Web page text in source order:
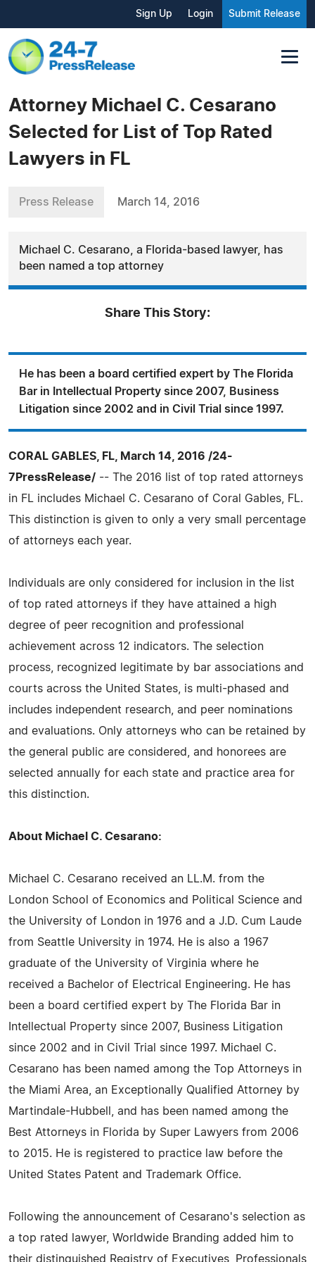
Sign Up Login Submit Release
Attorney Michael C. Cesarano
Selected for List of Top Rated
Lawyers in FL
Press Release March 14, 2016
Michael C. Cesarano, a Florida-based lawyer, has
been named a top attorney
Share This Story:
He has been a board certified expert by The Florida
Bar in Intellectual Property since 2007, Business
Litigation since 2002 and in Civil Trial since 1997.
CORAL GABLES, FL, March 14, 2016 /24-
7PressRelease/ -- The 2016 list of top rated attorneys
in FL includes Michael C. Cesarano of Coral Gables, FL.
This distinction is given to only a very small percentage
of attorneys each year.
Individuals are only considered for inclusion in the list
of top rated attorneys if they have attained a high
degree of peer recognition and professional
achievement across 12 indicators. The selection
process, recognized legitimate by bar associations and
courts across the United States, is multi-phased and
includes independent research, and peer nominations
and evaluations. Only attorneys who can be retained by
the general public are considered, and honorees are
selected annually for each state and practice area for
this distinction.
About Michael C. Cesarano:
Michael C. Cesarano received an LL.M. from the
London School of Economics and Political Science and
the University of London in 1976 and a J.D. Cum Laude
from Seattle University in 1974. He is also a 1967
graduate of the University of Virginia where he
received a Bachelor of Electrical Engineering. He has
been a board certified expert by The Florida Bar in
Intellectual Property since 2007, Business Litigation
since 2002 and in Civil Trial since 1997. Michael C.
Cesarano has been named among the Top Attorneys in
the Miami Area, an Exceptionally Qualified Attorney by
Martindale-Hubbell, and has been named among the
Best Attorneys in Florida by Super Lawyers from 2006
to 2015. He is registered to practice law before the
United States Patent and Trademark Office.
Following the announcement of Cesarano's selection as
a top rated lawyer, Worldwide Branding added him to
their distinguished Registry of Executives, Professionals